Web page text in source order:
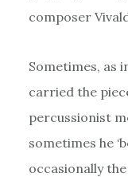
composer
Sometimes, as
carried the
percussionist
sometimes he
occasionally